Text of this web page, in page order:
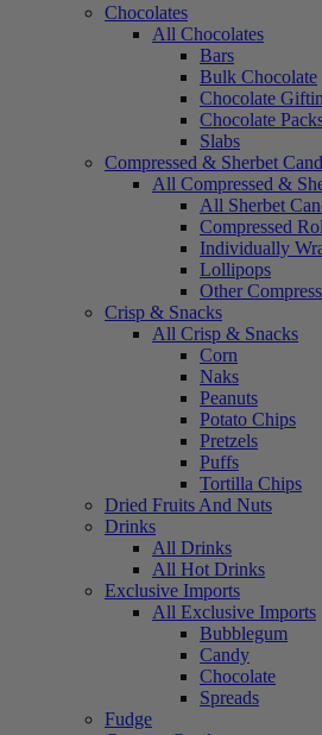
Chocolates
All Chocolates
Bars
Bulk Chocolate
Chocolate
Chocolate
Slabs
Compressed & Sherbet
All Compressed &
All Sherbet
Compressed
Individually
Lollipops
Other
Crisp & Snacks
All Crisp & Snacks
Corn
Naks
Peanuts
Potato Chips
Pretzels
Puffs
Tortilla Chips
Dried Fruits And Nuts
Drinks
All Drinks
All Hot Drinks
Exclusive Imports
All Exclusive Imports
Bubblegum
Candy
Chocolate
Spreads
Fudge